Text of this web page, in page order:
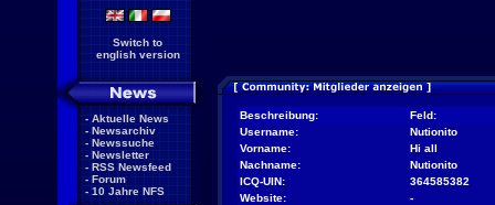
Switch to
english version
- Aktuelle News
- Newsarchiv
- Newssuche
- Newsletter
- RSS Newsfeed
- Forum
- 10 Jahre NFS
Beschreibung:
Feld:
Username:
Nutionito
Vorname:
Hi all
Nachname:
Nutionito
ICQ-UIN:
364585382
Website:
-